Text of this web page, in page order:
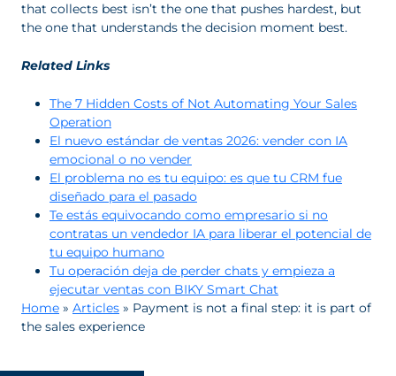
that collects best isn’t the one that pushes hardest, but
the one that understands the decision moment best.
Related Links
The 7 Hidden Costs of Not Automating Your Sales
Operation
El nuevo estándar de ventas 2026: vender con IA
emocional o no vender
El problema no es tu equipo: es que tu CRM fue
diseñado para el pasado
Te estás equivocando como empresario si no
contratas un vendedor IA para liberar el potencial de
tu equipo humano
Tu operación deja de perder chats y empieza a
ejecutar ventas con BIKY Smart Chat
Home » Articles » Payment is not a final step: it is part of
the sales experience